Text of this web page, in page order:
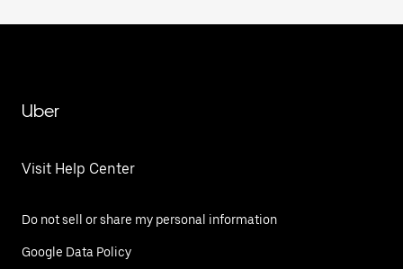
Uber
Visit Help Center
Do not sell or share my personal information
Google Data Policy